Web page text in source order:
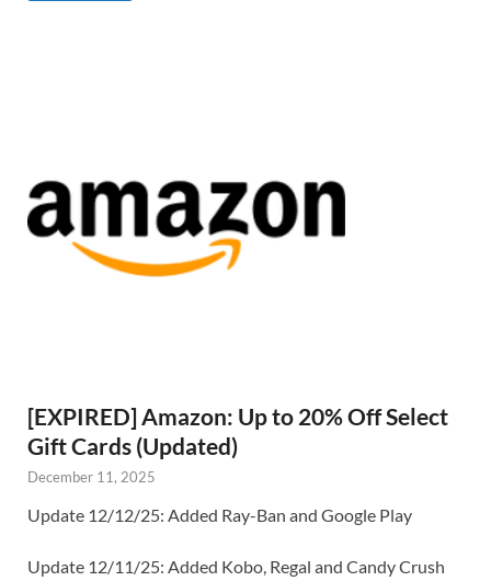
[EXPIRED] Amazon: Up to 20% Off Select
Gift Cards (Updated)
December 11, 2025
Update 12/12/25: Added Ray-Ban and Google Play
Update 12/11/25: Added Kobo, Regal and Candy Crush